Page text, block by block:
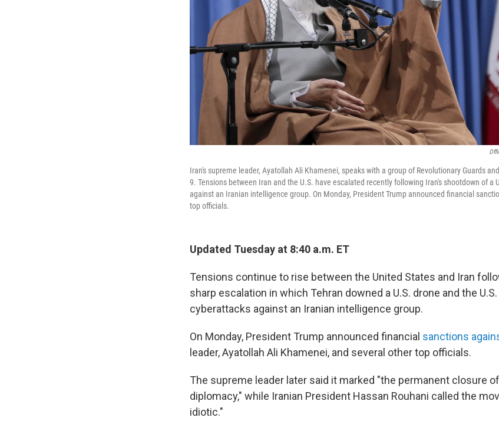
Iran's supreme leader, Ayatollah Ali Khamenei, speaks with a group of Revolutionary Guards
9. Tensions between Iran and the U.S. have escalated recently following Iran's shootdown of a
against an Iranian intelligence group. On Monday, President Trump announced financial
top officials.
Updated Tuesday at 8:40 a.m. ET
Tensions continue to rise between the United States and Iran
sharp escalation in which Tehran downed a U.S. drone and the
cyberattacks against an Iranian intelligence group.
On Monday, President Trump announced financial sanctions
leader, Ayatollah Ali Khamenei, and several other top officials.
The supreme leader later said it marked "the permanent closure
diplomacy," while Iranian President Hassan Rouhani called the
idiotic."